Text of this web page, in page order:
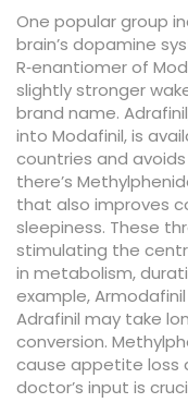
One popular group
brain’s dopamine
R‑enantiomer of
slightly stronger
brand name. Adrafinil
into Modafinil, is
countries and
there’s
that also improves
sleepiness. These
stimulating the
in metabolism,
example, Armodafinil
Adrafinil may take
conversion.
cause appetite loss
doctor’s input is